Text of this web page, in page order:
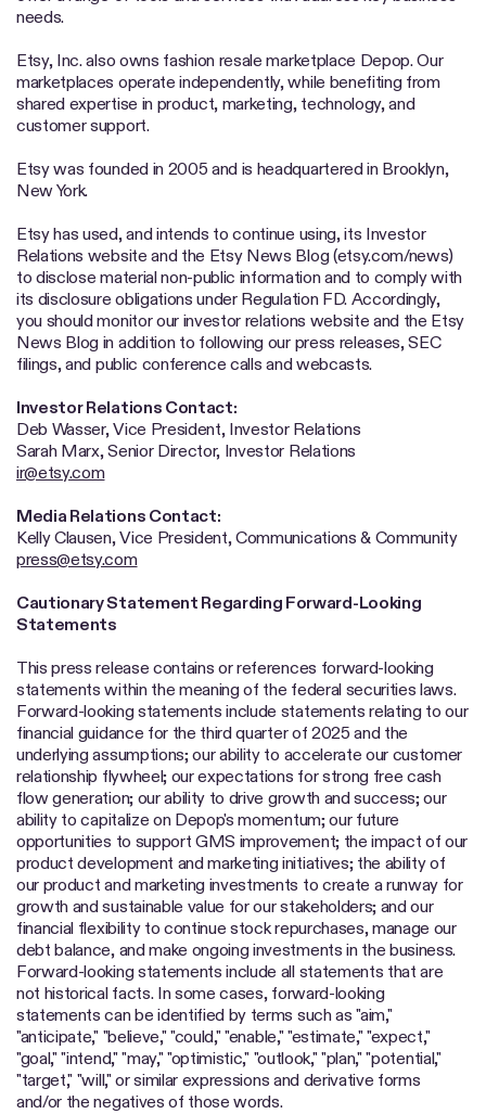
needs.
Etsy, Inc. also owns fashion resale marketplace Depop. Our
marketplaces operate independently, while benefiting from
shared expertise in product, marketing, technology, and
customer support.
Etsy was founded in 2005 and is headquartered in Brooklyn,
New York.
Etsy has used, and intends to continue using, its Investor
Relations website and the Etsy News Blog (etsy.com/news)
to disclose material non-public information and to comply with
its disclosure obligations under Regulation FD. Accordingly,
you should monitor our investor relations website and the Etsy
News Blog in addition to following our press releases, SEC
filings, and public conference calls and webcasts.
Investor Relations Contact:
Deb Wasser, Vice President, Investor Relations
Sarah Marx, Senior Director, Investor Relations
ir@etsy.com
Media Relations Contact:
Kelly Clausen, Vice President, Communications & Community
press@etsy.com
Cautionary Statement Regarding Forward-Looking
Statements
This press release contains or references forward-looking
statements within the meaning of the federal securities laws.
Forward-looking statements include statements relating to our
financial guidance for the third quarter of 2025 and the
underlying assumptions; our ability to accelerate our customer
relationship flywheel; our expectations for strong free cash
flow generation; our ability to drive growth and success; our
ability to capitalize on Depop's momentum; our future
opportunities to support GMS improvement; the impact of our
product development and marketing initiatives; the ability of
our product and marketing investments to create a runway for
growth and sustainable value for our stakeholders; and our
financial flexibility to continue stock repurchases, manage our
debt balance, and make ongoing investments in the business.
Forward-looking statements include all statements that are
not historical facts. In some cases, forward-looking
statements can be identified by terms such as "aim,"
"anticipate," "believe," "could," "enable," "estimate," "expect,"
"goal," "intend," "may," "optimistic," "outlook," "plan," "potential,"
"target," "will," or similar expressions and derivative forms
and/or the negatives of those words.